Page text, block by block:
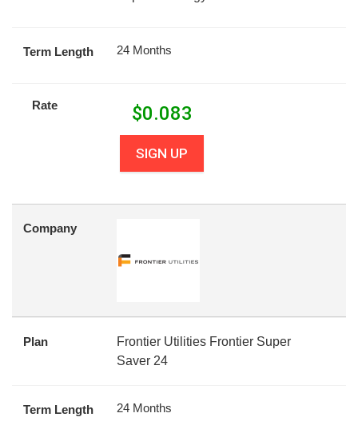
Term Length 24 Months
Rate $0.083
SIGN UP
Company
Plan
Frontier Utilities Frontier Super
Saver 24
Term Length 24 Months